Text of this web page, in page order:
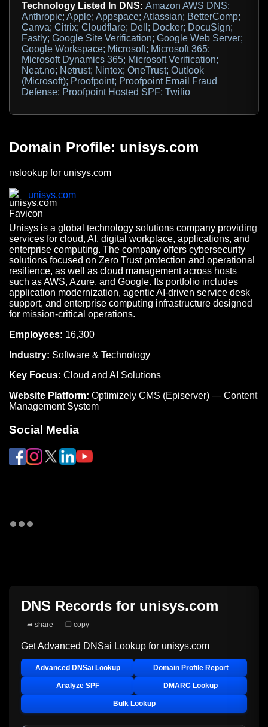
Technology Listed In DNS: Amazon AWS DNS;
Anthropic; Apple; Appspace; Atlassian; BetterComp;
Canva; Citrix; Cloudflare; Dell; Docker; DocuSign;
Fastly; Google Site Verification; Google Web Server;
Google Workspace; Microsoft; Microsoft 365;
Microsoft Dynamics 365; Microsoft Verification;
Neat.no; Netrust; Nintex; OneTrust; Outlook
(Microsoft); Proofpoint; Proofpoint Email Fraud
Defense; Proofpoint Hosted SPF; Twilio
Domain Profile: unisys.com
nslookup for unisys.com
unisys.com
Unisys is a global technology solutions company providing
services for cloud, AI, digital workplace, applications, and
enterprise computing. The company offers cybersecurity
solutions focused on Zero Trust protection and operational
resilience, as well as cloud management across hosts
such as AWS, Azure, and Google. Its portfolio includes
application modernization, agentic AI-driven service desk
support, and enterprise computing infrastructure designed
for mission-critical operations.
Employees: 16,300
Industry: Software & Technology
Key Focus: Cloud and AI Solutions
Website Platform: Optimizely CMS (Episerver) — Content
Management System
Social Media
DNS Records for unisys.com
➦ share ❐ copy
Get Advanced DNSai Lookup for unisys.com
Advanced DNSai Lookup Domain Profile Report
Analyze SPF DMARC Lookup
Bulk Lookup